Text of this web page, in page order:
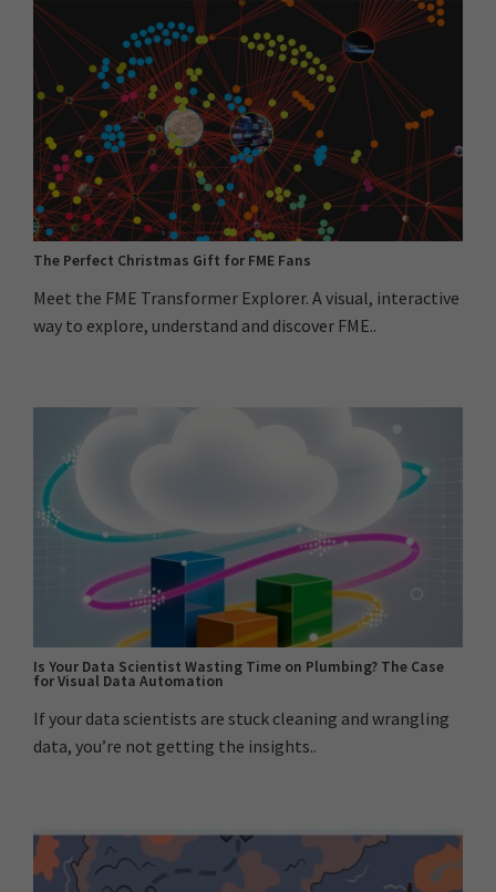
The Perfect Christmas Gift for FME Fans
Meet the FME Transformer Explorer. A visual, interactive
way to explore, understand and discover FME..
Is Your Data Scientist Wasting Time on Plumbing? The Case
for Visual Data Automation
If your data scientists are stuck cleaning and wrangling
data, you’re not getting the insights..